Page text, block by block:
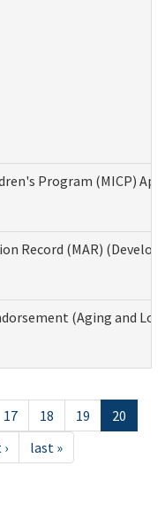
Program (MICP)
Record (MAR)
(Aging and
17 18 19
20
last »